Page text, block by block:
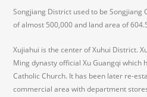
Songjiang District used to be Songjiang
of almost 500,000 and land area of
Xujiahui is the center of Xuhui District.
Ming dynasty official Xu Guangqi which
Catholic Church. It has been later re-
commercial area with department